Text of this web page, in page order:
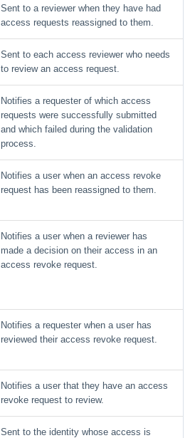
Sent to a reviewer when they have had
access requests reassigned to them.
Sent to each access reviewer who needs
to review an access request.
Notifies a requester of which access
requests were successfully submitted
and which failed during the validation
process.
Notifies a user when an access revoke
request has been reassigned to them.
Notifies a user when a reviewer has
made a decision on their access in an
access revoke request.
Notifies a requester when a user has
reviewed their access revoke request.
Notifies a user that they have an access
revoke request to review.
Sent to the identity whose access is